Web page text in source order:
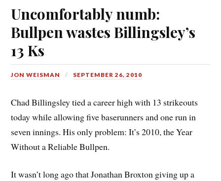
Uncomfortably numb:
Bullpen wastes Billingsley’s
13 Ks
JON WEISMAN SEPTEMBER 26, 2010
Chad Billingsley tied a career high with 13 strikeouts
today while allowing five baserunners and one run in
seven innings. His only problem: It’s 2010, the Year
Without a Reliable Bullpen.
It wasn’t long ago that Jonathan Broxton giving up a